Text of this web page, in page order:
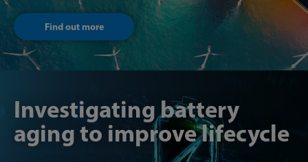
Find out more
Investigating battery
aging to improve lifecycle